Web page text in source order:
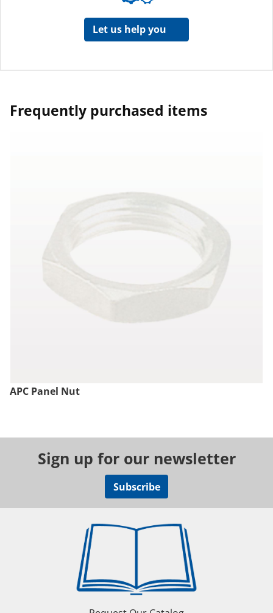
Let us help you
Frequently purchased items
APC Panel Nut
Sign up for our newsletter
Subscribe